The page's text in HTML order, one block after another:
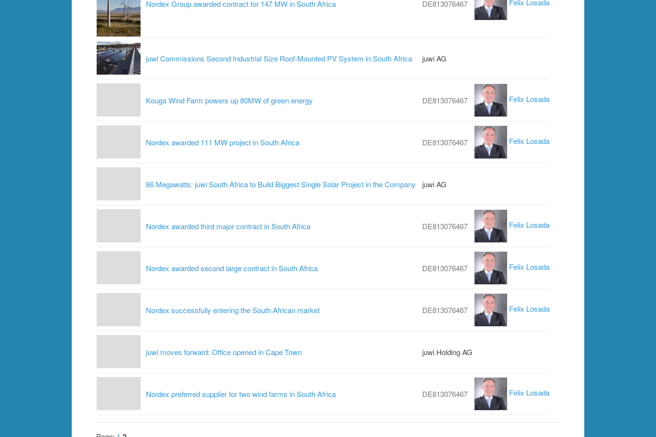
Nordex Group awarded contract for 147 MW in South Africa DE813076467 Felix Losada
juwi Commissions Second Industrial Size Roof-Mounted PV System in South Africa juwi AG
Kouga Wind Farm powers up 80MW of green energy DE813076467 Felix Losada
Nordex awarded 111 MW project in South Africa DE813076467 Felix Losada
86 Megawatts: juwi South Africa to Build Biggest Single Solar Project in the Company juwi AG
Nordex awarded third major contract in South Africa DE813076467 Felix Losada
Nordex awarded second large contract in South Africa DE813076467 Felix Losada
Nordex successfully entering the South African market DE813076467 Felix Losada
juwi moves forward: Office opened in Cape Town juwi Holding AG
Nordex preferred supplier for two wind farms in South Africa DE813076467 Felix Losada